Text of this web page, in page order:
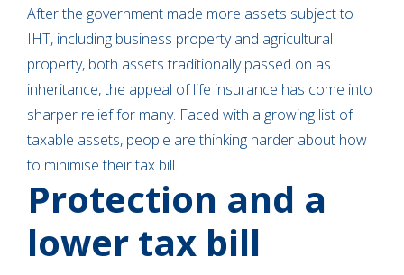
After the government made more assets subject to
IHT, including business property and agricultural
property, both assets traditionally passed on as
inheritance, the appeal of life insurance has come into
sharper relief for many. Faced with a growing list of
taxable assets, people are thinking harder about how
to minimise their tax bill.
Protection and a
lower tax bill